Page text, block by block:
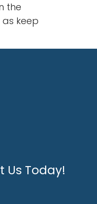
the
keep
Us Today!